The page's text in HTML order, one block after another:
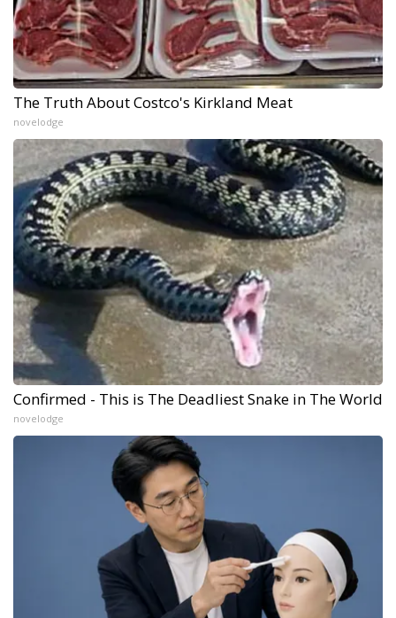
The Truth About Costco's Kirkland Meat
novelodge
Confirmed - This is The Deadliest Snake in The World
novelodge